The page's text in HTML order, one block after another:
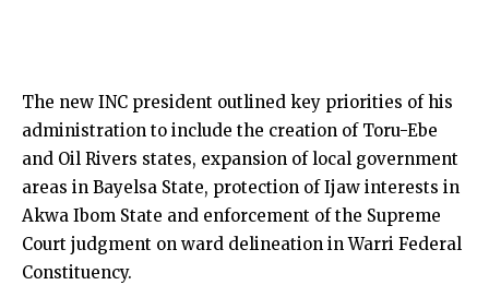
The new INC president outlined key priorities of his
administration to include the creation of Toru-Ebe
and Oil Rivers states, expansion of local government
areas in Bayelsa State, protection of Ijaw interests in
Akwa Ibom State and enforcement of the Supreme
Court judgment on ward delineation in Warri Federal
Constituency.